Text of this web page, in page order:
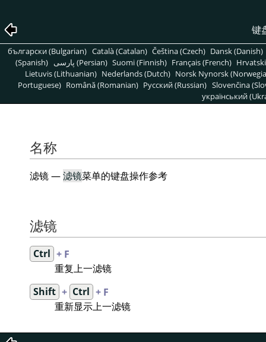
键
български (Bulgarian) Català (Catalan) Čeština (Czech) Dansk (Danish)
(Spanish)
پارسی (Persian) Suomi (Finnish) Français (French)
Lietuvis (Lithuanian) Nederlands (Dutch) Norsk Nynorsk
Portuguese) Română (Romanian) Pусский (Russian) Slovenčina
український
名称
滤镜 —滤镜菜单的键盘操作参考
滤镜
Ctrl + F
重复上一滤镜
Shift + Ctrl + F
重新显示上一滤镜